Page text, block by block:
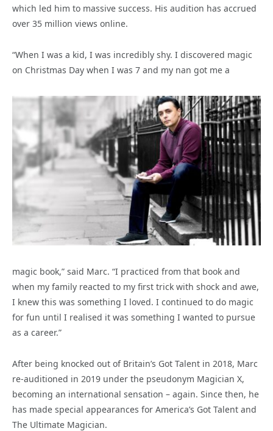
which led him to massive success. His audition has accrued
over 35 million views online.
“When I was a kid, I was incredibly shy. I discovered magic
on Christmas Day when I was 7 and my nan got me a
magic book,” said Marc. “I practiced from that book and
when my family reacted to my first trick with shock and awe,
I knew this was something I loved. I continued to do magic
for fun until I realised it was something I wanted to pursue
as a career.”
After being knocked out of Britain’s Got Talent in 2018, Marc
re-auditioned in 2019 under the pseudonym Magician X,
becoming an international sensation – again. Since then, he
has made special appearances for America’s Got Talent and
The Ultimate Magician.